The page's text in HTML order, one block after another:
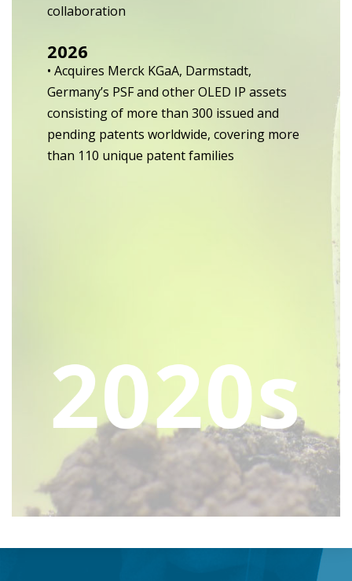
collaboration
2026
• Acquires Merck KGaA, Darmstadt,
Germany’s PSF and other OLED IP assets
consisting of more than 300 issued and
pending patents worldwide, covering more
than 110 unique patent families